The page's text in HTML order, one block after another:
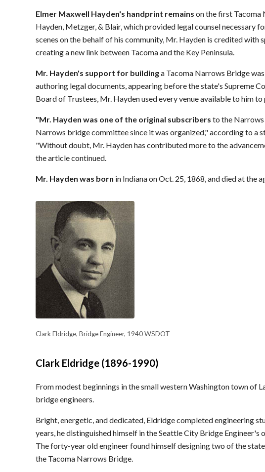
Elmer Maxwell Hayden's handprint remains on the first Tacoma
Hayden, Metzger, & Blair, which provided legal counsel
scenes on the behalf of his community, Mr. Hayden is credited with
creating a new link between Tacoma and the Key Peninsula.
Mr. Hayden's support for buildinga Tacoma Narrows Bridge
authoring legal documents, appearing before the state's Supreme
Board of Trustees, Mr. Hayden used every venue available to him
"Mr. Hayden was one of the original subscribers to the
Narrows bridge committee since it was organized," according to a
"Without doubt, Mr. Hayden has contributed more to the
the article continued.
Mr. Hayden was born in Indiana on Oct. 25, 1868, and died at the
Clark Eldridge, Bridge Engineer, 1940 WSDOT
Clark Eldridge (1896-1990)
From modest beginnings in the small western Washington town of
bridge engineers.
Bright, energetic, and dedicated, Eldridge completed engineering
years, he distinguished himself in the Seattle City Bridge
The forty-year old engineer found himself designing two of the
the Tacoma Narrows Bridge.